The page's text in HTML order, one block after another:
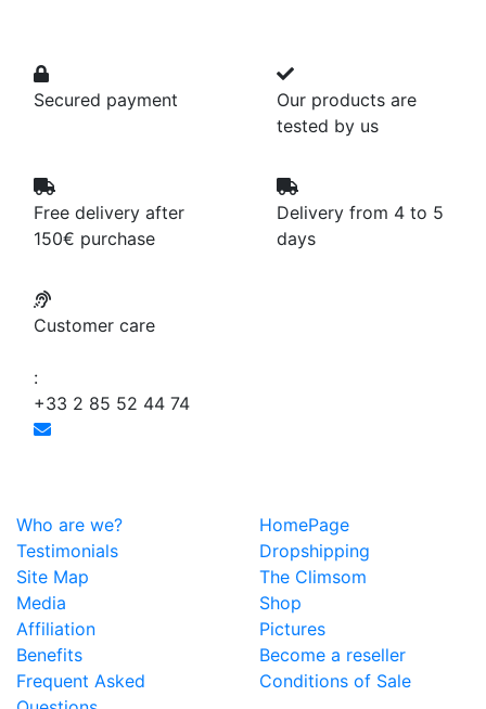
Secured payment
Our products are
tested by us
Free delivery after
150€ purchase
Delivery from 4 to 5
days
Customer care
:
+33 2 85 52 44 74
Who are we?
HomePage
Testimonials
Dropshipping
Site Map
The Climsom
Media
Shop
Affiliation
Pictures
Benefits
Become a reseller
Frequent Asked
Conditions of Sale